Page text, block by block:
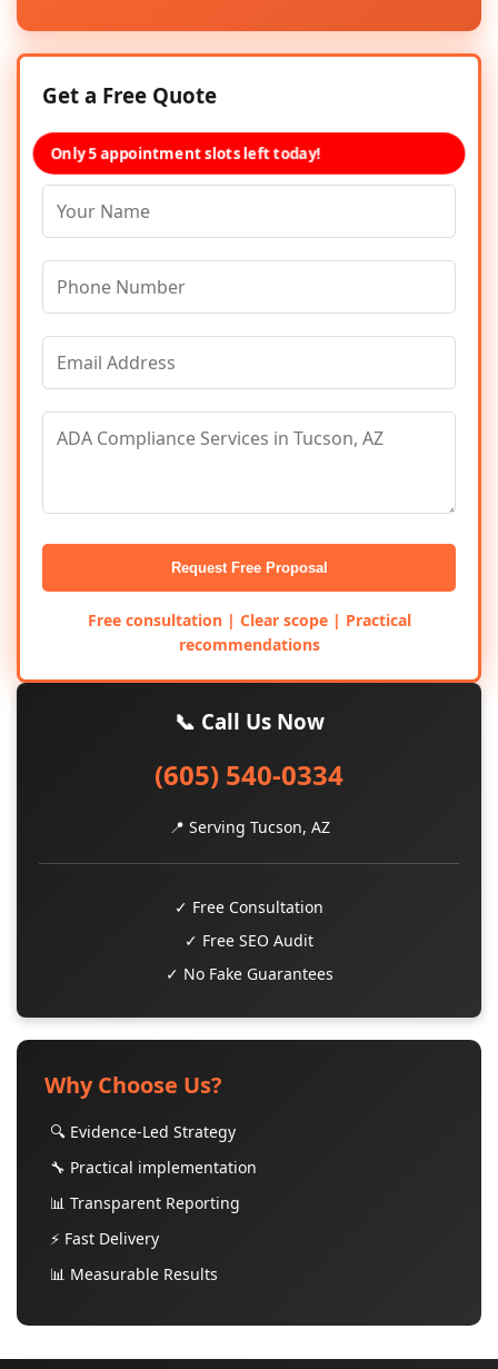
Get a Free Quote
Only 5 appointment slots left today!
Request Free Proposal
Free consultation | Clear scope | Practical
recommendations
📞 Call Us Now
(605) 540-0334
📍 Serving Tucson, AZ
✓ Free Consultation
✓ Free SEO Audit
✓ No Fake Guarantees
Why Choose Us?
🔍 Evidence-Led Strategy
🔧 Practical implementation
📊 Transparent Reporting
⚡ Fast Delivery
📊 Measurable Results